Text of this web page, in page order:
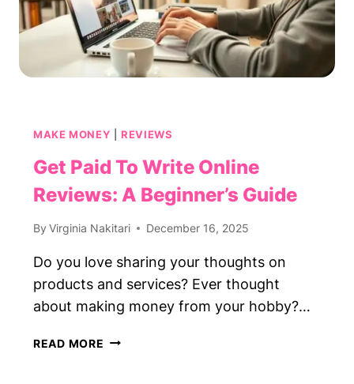
PAYOUTS
MAKE MONEY REVIEWS
Get Paid To Write Online
Reviews: A Beginner’s Guide
By Virginia Nakitari December 16, 2025
Do you love sharing your thoughts on
products and services? Ever thought
about making money from your hobby?…
READ MORE GET